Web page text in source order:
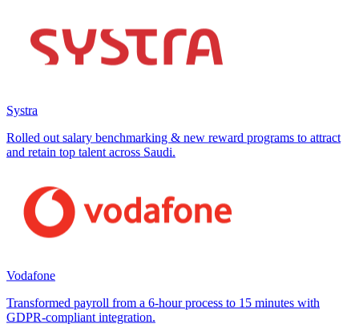
Systra
Rolled out salary benchmarking & new reward programs to attract
and retain top talent across Saudi.
Vodafone
Transformed payroll from a 6-hour process to 15 minutes with
GDPR-compliant integration.